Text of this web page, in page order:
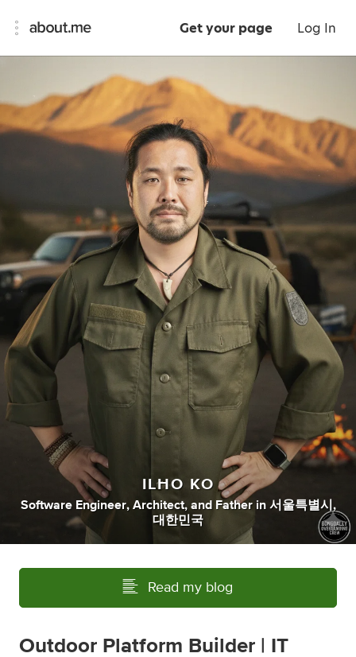
Get your page Log In
ILHO KO
Software Engineer, Architect, and Father in 서울특별시,
대한민국
Read my blog
Outdoor Platform Builder | IT